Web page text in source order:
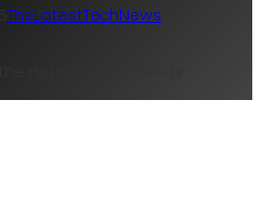
TheLatestTechNews
Hottest Tech Trends